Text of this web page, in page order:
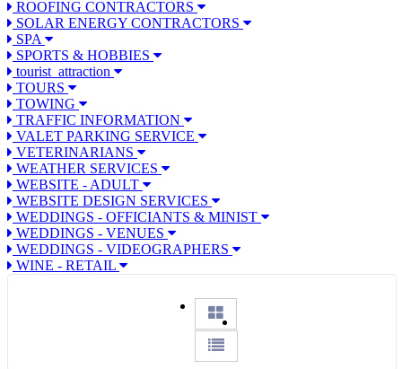
ROOFING CONTRACTORS
SOLAR ENERGY CONTRACTORS
SPA
SPORTS & HOBBIES
tourist_attraction
TOURS
TOWING
TRAFFIC INFORMATION
VALET PARKING SERVICE
VETERINARIANS
WEATHER SERVICES
WEBSITE - ADULT
WEBSITE DESIGN SERVICES
WEDDINGS - OFFICIANTS & MINIST
WEDDINGS - VENUES
WEDDINGS - VIDEOGRAPHERS
WINE - RETAIL